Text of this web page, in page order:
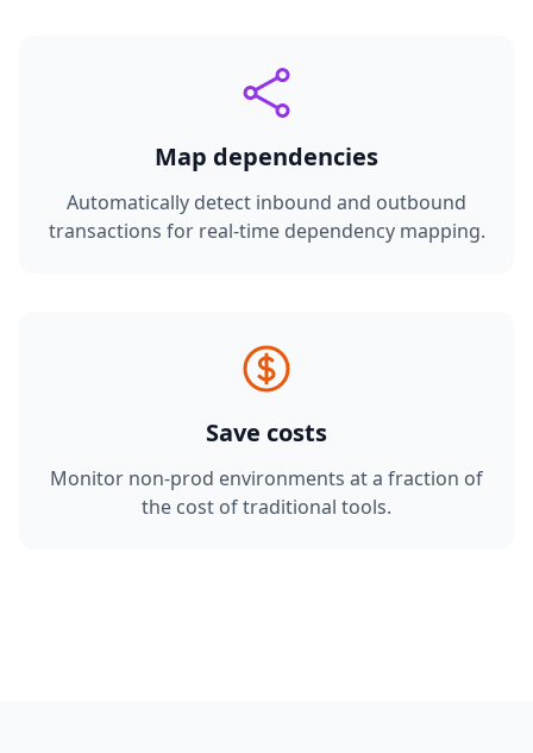
Map dependencies
Automatically detect inbound and outbound
transactions for real-time dependency mapping.
Save costs
Monitor non-prod environments at a fraction of
the cost of traditional tools.